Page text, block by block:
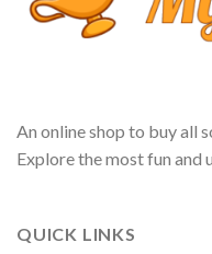
An online shop to buy all
Explore the most fun and
QUICK LINKS